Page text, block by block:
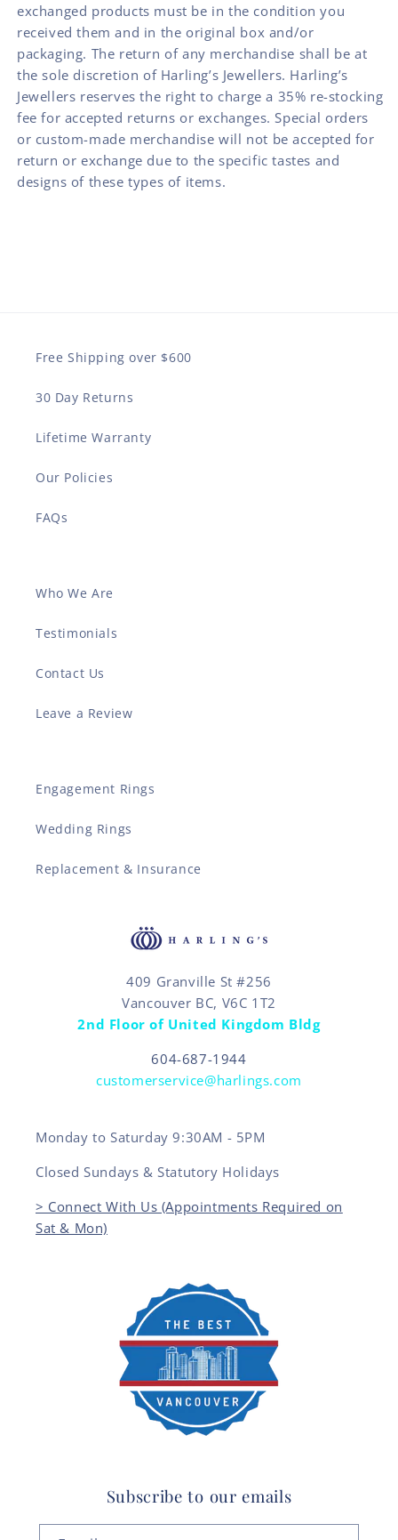
exchanged products must be in the condition you
received them and in the original box and/or
packaging. The return of any merchandise shall be at
the sole discretion of Harling’s Jewellers. Harling’s
Jewellers reserves the right to charge a 35% re-stocking
fee for accepted returns or exchanges. Special orders
or custom-made merchandise will not be accepted for
return or exchange due to the specific tastes and
designs of these types of items.
Free Shipping over $600
30 Day Returns
Lifetime Warranty
Our Policies
FAQs
Who We Are
Testimonials
Contact Us
Leave a Review
Engagement Rings
Wedding Rings
Replacement & Insurance
409 Granville St #256
Vancouver BC, V6C 1T2
2nd Floor of United Kingdom Bldg
604-687-1944
customerservice@harlings.com
Monday to Saturday 9:30AM - 5PM
Closed Sundays & Statutory Holidays
> Connect With Us (Appointments Required on
Sat & Mon)
Subscribe to our emails